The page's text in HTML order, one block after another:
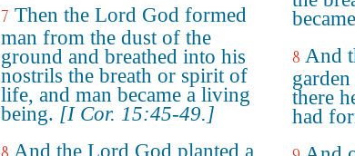
7 Then the Lord God formed
man from the dust of the
ground and breathed into his
nostrils the breath or spirit of
life, and man became a living
being. [I Cor. 15:45-49.]
And the Lord God planted a
8 And
there
had